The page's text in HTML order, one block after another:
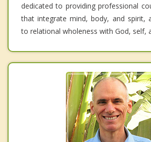
dedicated to providing professional
that integrate mind, body, and spirit,
to relational wholeness with God, self,